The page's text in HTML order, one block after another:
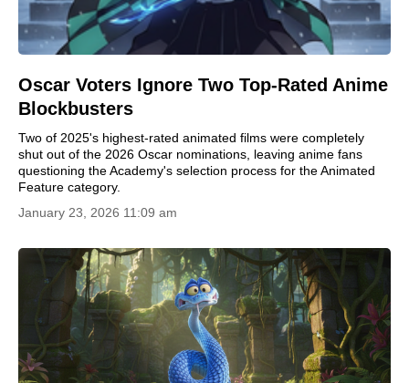
Oscar Voters Ignore Two Top-Rated Anime
Blockbusters
Two of 2025's highest-rated animated films were completely
shut out of the 2026 Oscar nominations, leaving anime fans
questioning the Academy's selection process for the Animated
Feature category.
January 23, 2026 11:09 am